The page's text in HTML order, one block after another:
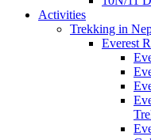
Activities
Trekking in
Everest